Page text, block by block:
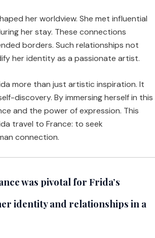
her worldview. She met influential
her stay. These connections
borders. Such relationships not
her identity as a passionate artist.
more than just artistic inspiration. It
discovery. By immersing herself in this
and the power of expression. This
travel to France: to seek
connection.
was pivotal for Frida’s
identity and relationships in a